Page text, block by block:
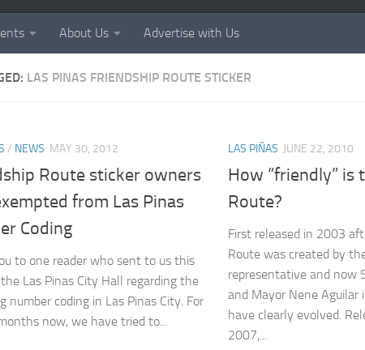
About Us Advertise with Us
LAS PINAS FRIENDSHIP ROUTE STICKER
/ NEWS MAY 30, 2012
Route sticker owners
from Las Pinas
Coding
to one reader who sent to us this
Las Pinas City Hall regarding the
number coding in Las Pinas City. For
now, we have tried to...
LAS PIÑAS JUNE 22, 2010
How “friendly” is
Route?
First released in 2003
Route was created by
representative and now
and Mayor Nene
have clearly evolved.
2007,...